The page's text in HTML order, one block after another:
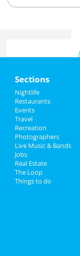
Add My Event
Add My Business
Easter 2023
Spring Break 2023
Restaurants
Sections
Nightlife
Restaurants
Events
Travel
Recreation
Photographers
Live Music & Bands
Jobs
Real Estate
The Loop
Things to do